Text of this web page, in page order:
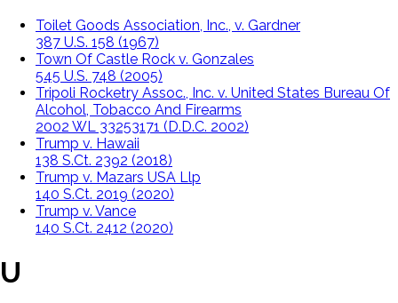
Toilet Goods Association, Inc., v. Gardner
387 U.S. 158 (1967)
Town Of Castle Rock v. Gonzales
545 U.S. 748 (2005)
Tripoli Rocketry Assoc., Inc. v. United States Bureau Of
Alcohol, Tobacco And Firearms
2002 WL 33253171 (D.D.C. 2002)
Trump v. Hawaii
138 S.Ct. 2392 (2018)
Trump v. Mazars USA Llp
140 S.Ct. 2019 (2020)
Trump v. Vance
140 S.Ct. 2412 (2020)
U